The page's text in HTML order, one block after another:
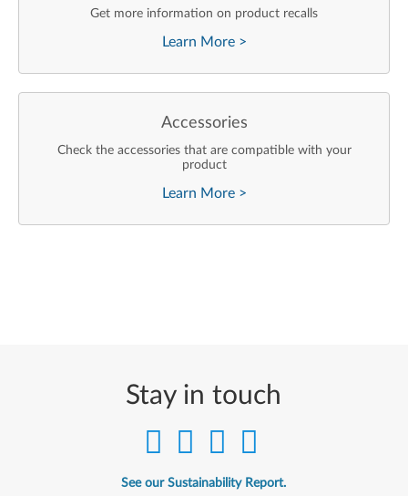
Get more information on product recalls
Learn More >
Accessories
Check the accessories that are compatible with your
product
Learn More >
Stay in touch
See our Sustainability Report.